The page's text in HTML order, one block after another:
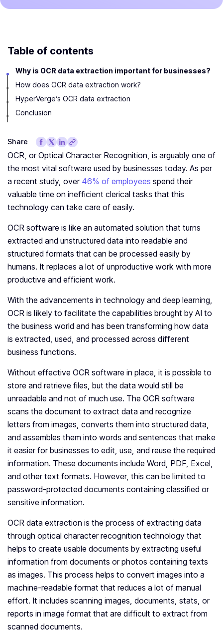
Table of contents
Why is OCR data extraction important for businesses?
How does OCR data extraction work?
HyperVerge’s OCR data extraction
Conclusion
Share
OCR, or Optical Character Recognition, is arguably one of
the most vital software used by businesses today. As per
a recent study, over 46% of employees spend their
valuable time on inefficient clerical tasks that this
technology can take care of easily.
OCR software is like an automated solution that turns
extracted and unstructured data into readable and
structured formats that can be processed easily by
humans. It replaces a lot of unproductive work with more
productive and efficient work.
With the advancements in technology and deep learning,
OCR is likely to facilitate the capabilities brought by AI to
the business world and has been transforming how data
is extracted, used, and processed across different
business functions.
Without effective OCR software in place, it is possible to
store and retrieve files, but the data would still be
unreadable and not of much use. The OCR software
scans the document to extract data and recognize
letters from images, converts them into structured data,
and assembles them into words and sentences that make
it easier for businesses to edit, use, and reuse the required
information. These documents include Word, PDF, Excel,
and other text formats. However, this can be limited to
password-protected documents containing classified or
sensitive information.
OCR data extraction is the process of extracting data
through optical character recognition technology that
helps to create usable documents by extracting useful
information from documents or photos containing texts
as images. This process helps to convert images into a
machine-readable format that reduces a lot of manual
effort. It includes scanning images, documents, stats, or
reports in image format that are difficult to extract from
scanned documents.